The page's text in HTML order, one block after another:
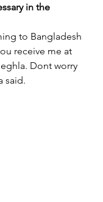
in the
to Bangladesh
receive me at
Dont worry
said.